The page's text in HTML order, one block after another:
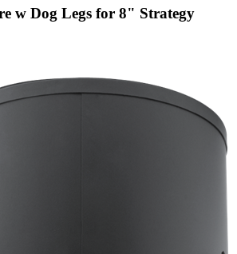
w Dog Legs for 8" Strategy